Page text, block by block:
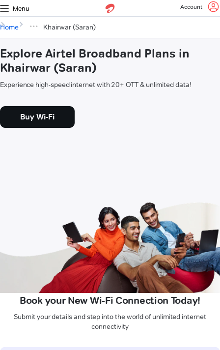
Menu Account
Home Khairwar (Saran)
Explore Airtel Broadband Plans in
Khairwar (Saran)
Experience high-speed internet with 20+ OTT & unlimited data!
Buy Wi-Fi
Book your New Wi-Fi Connection Today!
Submit your details and step into the world of unlimited internet
connectivity